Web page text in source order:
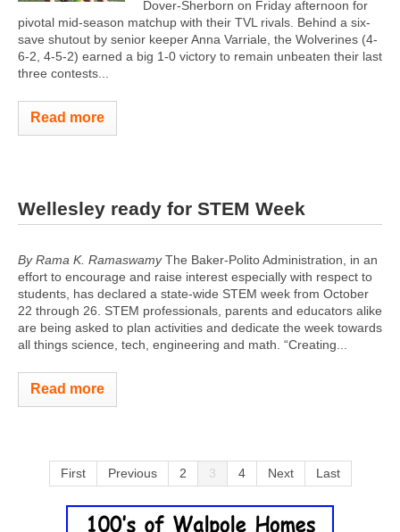
Dover-Sherborn on Friday afternoon for
pivotal mid-season matchup with their TVL rivals. Behind a six-
save shutout by senior keeper Anna Varriale, the Wolverines (4-
6-2, 4-5-2) earned a big 1-0 victory to remain unbeaten their last
three contests...
Read more
Wellesley ready for STEM Week
By Rama K. RamaswamyThe Baker-Polito Administration, in an
effort to encourage and raise interest especially with respect to
students, has declared a state-wide STEM week from October
22 through 26. STEM professionals, parents and educators alike
are being asked to plan activities and dedicate the week towards
all things science, tech, engineering and math. “Creating...
Read more
First Previous 2 3 4 Next Last